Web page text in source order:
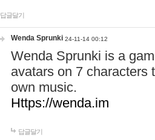
답글달기
Wenda Sprunki 24-11-14 00:12
Wenda Sprunki is a
avatars on 7 characters
own music.
Https://wenda.im
답글달기